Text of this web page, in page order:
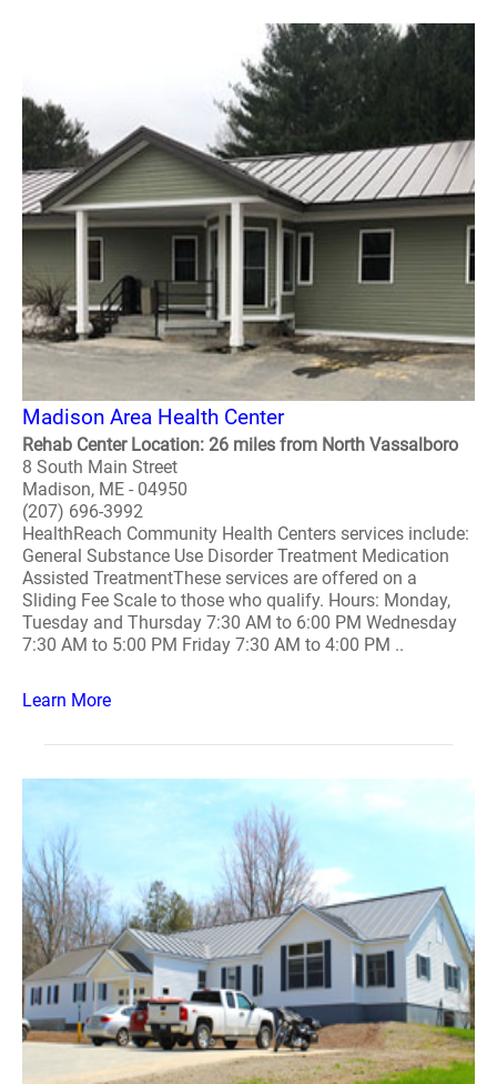
Madison Area Health Center
Rehab Center Location: 26 miles from North Vassalboro
8 South Main Street
Madison, ME - 04950
(207) 696-3992
HealthReach Community Health Centers services include:
General Substance Use Disorder Treatment Medication
Assisted TreatmentThese services are offered on a
Sliding Fee Scale to those who qualify. Hours: Monday,
Tuesday and Thursday 7:30 AM to 6:00 PM Wednesday
7:30 AM to 5:00 PM Friday 7:30 AM to 4:00 PM ..
Learn More